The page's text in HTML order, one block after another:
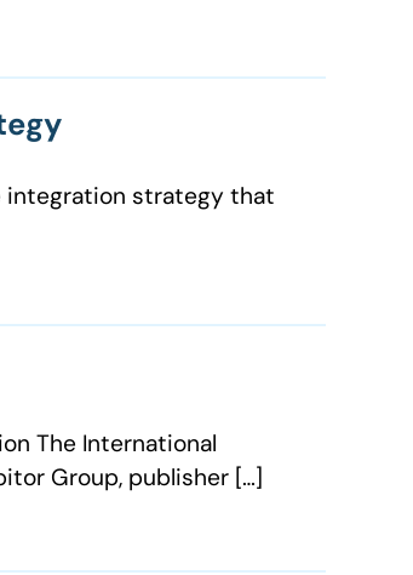
integration strategy that
The International
Group, publisher […]